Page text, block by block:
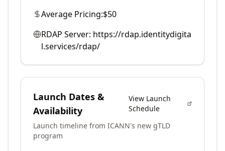
Average Pricing:$50
RDAP Server: https://rdap.identitydigita
l.services/rdap/
Launch Dates &
Availability
View Launch
Schedule
Launch timeline from ICANN's new gTLD
program